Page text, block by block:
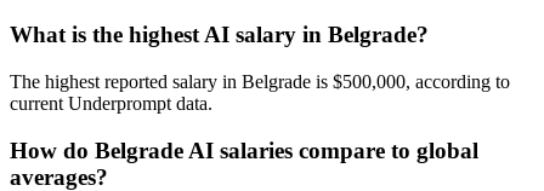
What is the highest AI salary in Belgrade?
The highest reported salary in Belgrade is $500,000, according to
current Underprompt data.
How do Belgrade AI salaries compare to global
averages?